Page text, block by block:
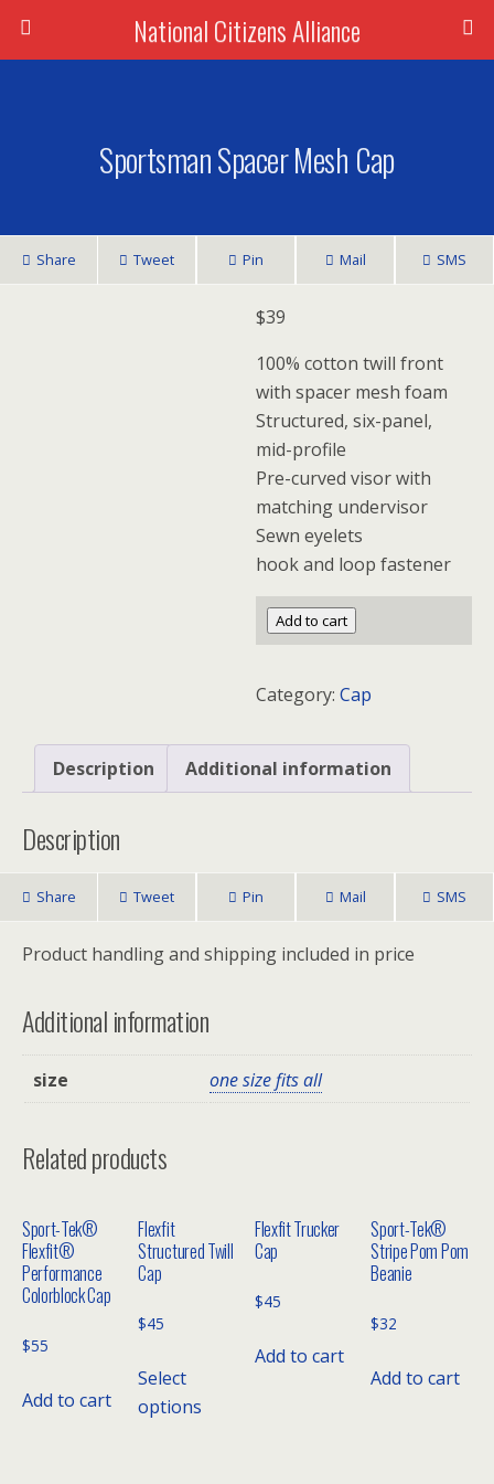
National Citizens Alliance
Sportsman Spacer Mesh Cap
Share Tweet Pin Mail SMS
$39
100% cotton twill front
with spacer mesh foam
Structured, six-panel,
mid-profile
Pre-curved visor with
matching undervisor
Sewn eyelets
hook and loop fastener
Sportsman
Spacer
Cap
Add to cart
Category:Cap
Description Additional information
Description
Share Tweet Pin Mail SMS
Product handling and shipping included in price
Additional information
size one size fits all
Related products
Sport-Tek®
Flexfit®
Performance
Colorblock Cap
$55
Add to cart
Flexfit
Structured Twill
Cap
$45
Select
options
Flexfit Trucker
Cap
$45
Add to cart
Sport-Tek®
Stripe Pom Pom
Beanie
$32
Add to cart